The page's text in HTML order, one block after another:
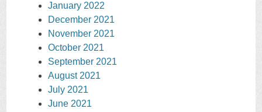
January 2022
December 2021
November 2021
October 2021
September 2021
August 2021
July 2021
June 2021